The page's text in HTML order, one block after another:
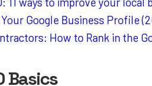
Google Business Profile
How to Rank in the
Basics